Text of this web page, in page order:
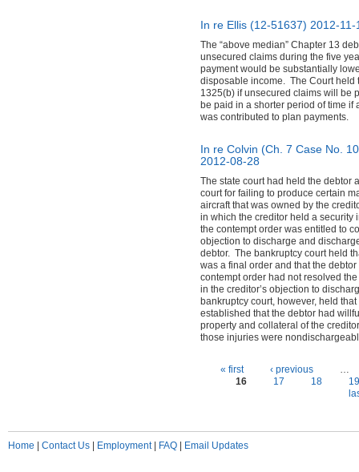
In re Ellis (12-51637) 2012-11-
The “above median” Chapter 13
unsecured claims during the five
payment would be substantially
disposable income. The Court held
1325(b) if unsecured claims will be
be paid in a shorter period of time
was contributed to plan payments.
In re Colvin (Ch. 7 Case No.
2012-08-28
The state court had held the debtor
court for failing to produce certain
aircraft that was owned by the
in which the creditor held a security
the contempt order was entitled to
objection to discharge and
debtor. The bankruptcy court held
was a final order and that the
contempt order had not resolved
in the creditor’s objection to
bankruptcy court, however, held
established that the debtor had
property and collateral of the
those injuries were
Pages
« first ‹ previous
…
16
17 18
19
Home Contact Us Employment| FAQ Email Updates